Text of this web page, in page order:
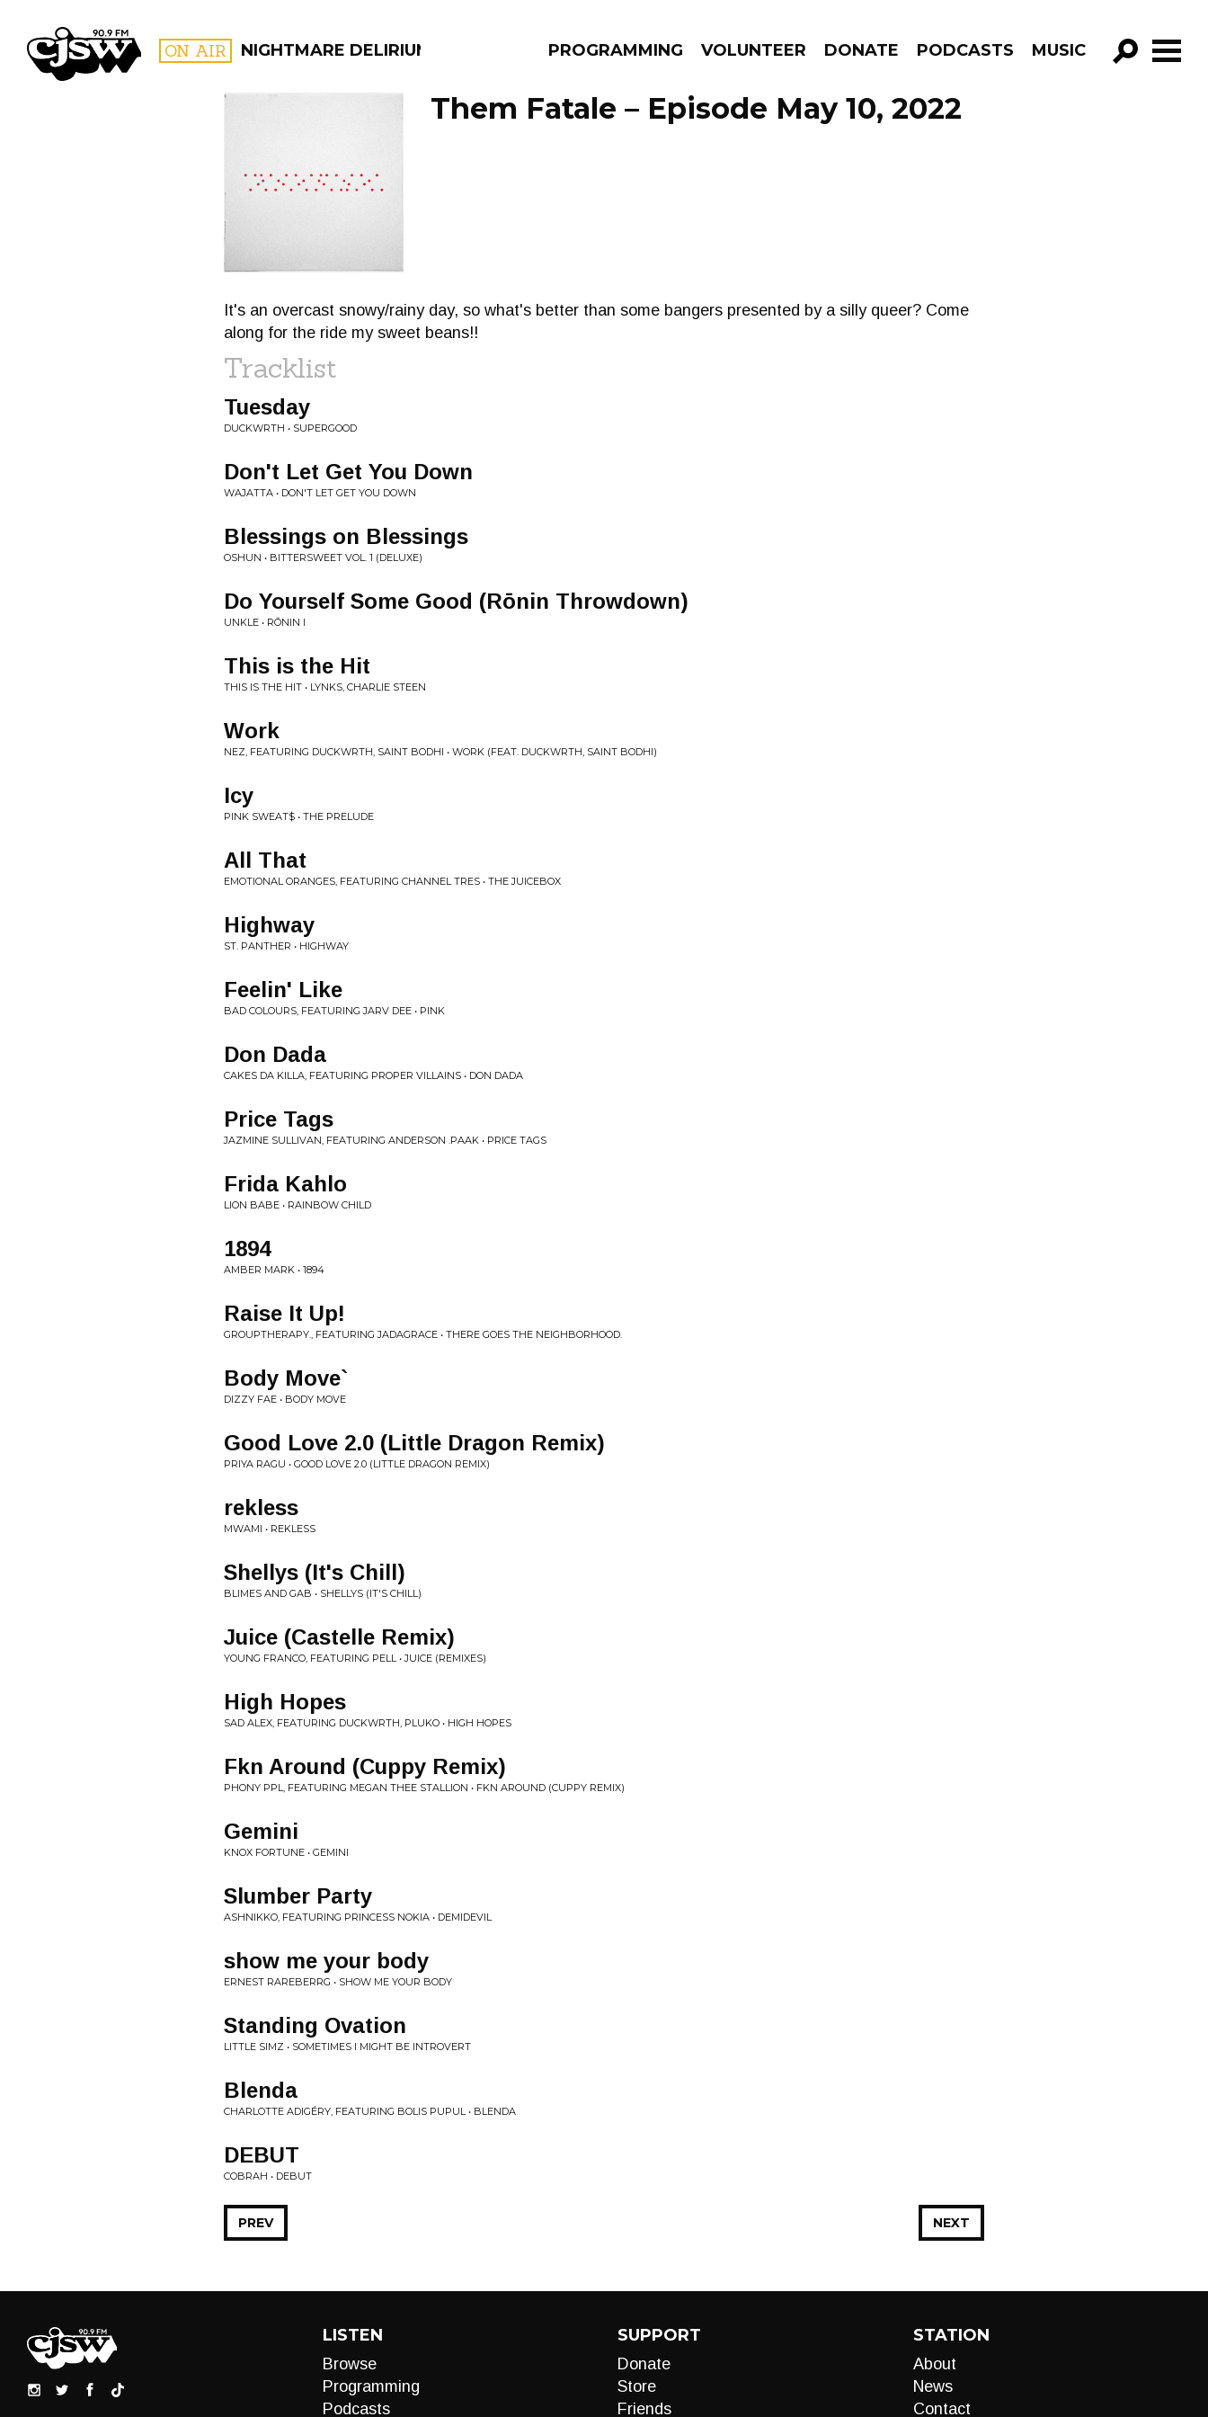
CJSW ON AIR NIGHTMARE DELIRIUM PROGRAMMING VOLUNTEER DONATE PODCASTS MUSIC
GO!
PROGRAMS
Them Fatale – Episode May 10, 2022
It's an overcast snowy/rainy day, so what's better than some bangers presented by a silly queer? Come
along for the ride my sweet beans!!
Tracklist
Tuesday
DUCKWRTH • SUPERGOOD
Don't Let Get You Down
WAJATTA • DON'T LET GET YOU DOWN
Blessings on Blessings
OSHUN • BITTERSWEET VOL. 1 (DELUXE)
Do Yourself Some Good (Rōnin Throwdown)
UNKLE • RŌNIN I
This is the Hit
THIS IS THE HIT • LYNKS, CHARLIE STEEN
Work
NEZ, FEATURING DUCKWRTH, SAINT BODHI • WORK (FEAT. DUCKWRTH, SAINT BODHI)
Icy
PINK SWEAT$ • THE PRELUDE
All That
EMOTIONAL ORANGES, FEATURING CHANNEL TRES • THE JUICEBOX
Highway
ST. PANTHER • HIGHWAY
Feelin' Like
BAD COLOURS, FEATURING JARV DEE • PINK
Don Dada
CAKES DA KILLA, FEATURING PROPER VILLAINS • DON DADA
Price Tags
JAZMINE SULLIVAN, FEATURING ANDERSON .PAAK • PRICE TAGS
Frida Kahlo
LION BABE • RAINBOW CHILD
1894
AMBER MARK • 1894
Raise It Up!
GROUPTHERAPY., FEATURING JADAGRACE • THERE GOES THE NEIGHBORHOOD.
Body Move`
DIZZY FAE • BODY MOVE
Good Love 2.0 (Little Dragon Remix)
PRIYA RAGU • GOOD LOVE 2.0 (LITTLE DRAGON REMIX)
rekless
MWAMI • REKLESS
Shellys (It's Chill)
BLIMES AND GAB • SHELLYS (IT'S CHILL)
Juice (Castelle Remix)
YOUNG FRANCO, FEATURING PELL • JUICE (REMIXES)
High Hopes
SAD ALEX, FEATURING DUCKWRTH, PLUKO • HIGH HOPES
Fkn Around (Cuppy Remix)
PHONY PPL, FEATURING MEGAN THEE STALLION • FKN AROUND (CUPPY REMIX)
Gemini
KNOX FORTUNE • GEMINI
Slumber Party
ASHNIKKO, FEATURING PRINCESS NOKIA • DEMIDEVIL
show me your body
ERNEST RAREBERRG • SHOW ME YOUR BODY
Standing Ovation
LITTLE SIMZ • SOMETIMES I MIGHT BE INTROVERT
Blenda
CHARLOTTE ADIGÉRY, FEATURING BOLIS PUPUL • BLENDA
DEBUT
COBRAH • DEBUT
NEXT
PREV
LISTEN
Browse
Programming
Podcasts
SUPPORT
Donate
Store
Friends
STATION
About
News
Contact